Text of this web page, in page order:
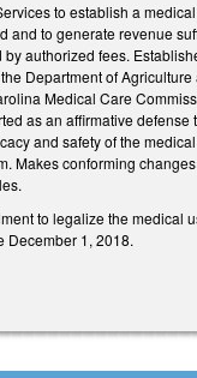
to establish a
to generate revenue
authorized fees.
Department of
Medical Care
as an affirmative
and safety of the
Makes conforming
to legalize the
December 1, 2018.